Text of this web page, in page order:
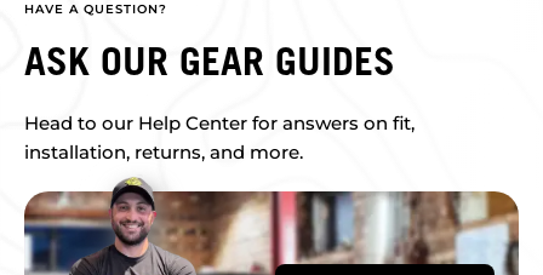
HAVE A QUESTION?
ASK OUR GEAR GUIDES
Head to our Help Center for answers on fit,
installation, returns, and more.